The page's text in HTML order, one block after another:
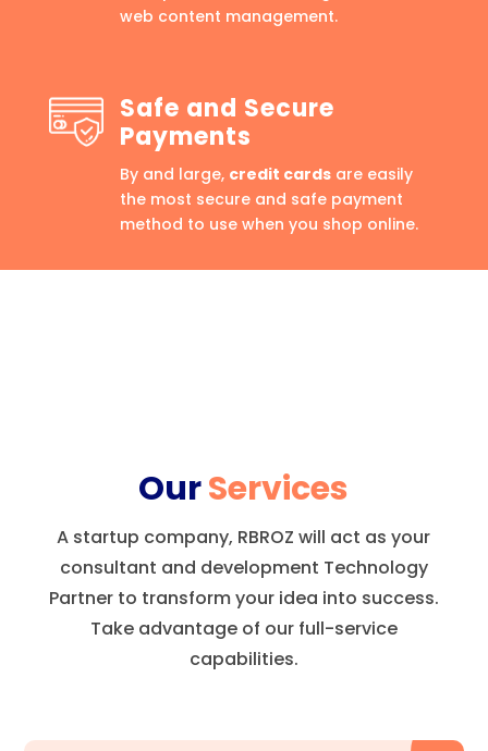
web content management.
Safe and Secure
Payments
By and large, credit cardsare easily
the most secure and safe payment
method to use when you shop online.
OurServices
A startup company, RBROZ will act as your
consultant and development Technology
Partner to transform your idea into success.
Take advantage of our full-service
capabilities.